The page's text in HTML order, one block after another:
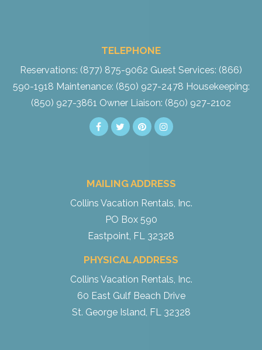
TELEPHONE
Reservations: (877) 875-9062 Guest Services: (866)
590-1918 Maintenance: (850) 927-2478 Housekeeping:
(850) 927-3861 Owner Liaison: (850) 927-2102
MAILING ADDRESS
Collins Vacation Rentals, Inc.
PO Box 590
Eastpoint, FL 32328
PHYSICAL ADDRESS
Collins Vacation Rentals, Inc.
60 East Gulf Beach Drive
St. George Island, FL 32328